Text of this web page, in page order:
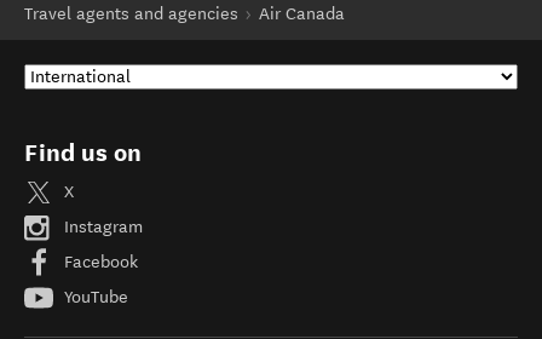
Travel agents and agencies
Air Canada
Find us on
X
Instagram
Facebook
YouTube